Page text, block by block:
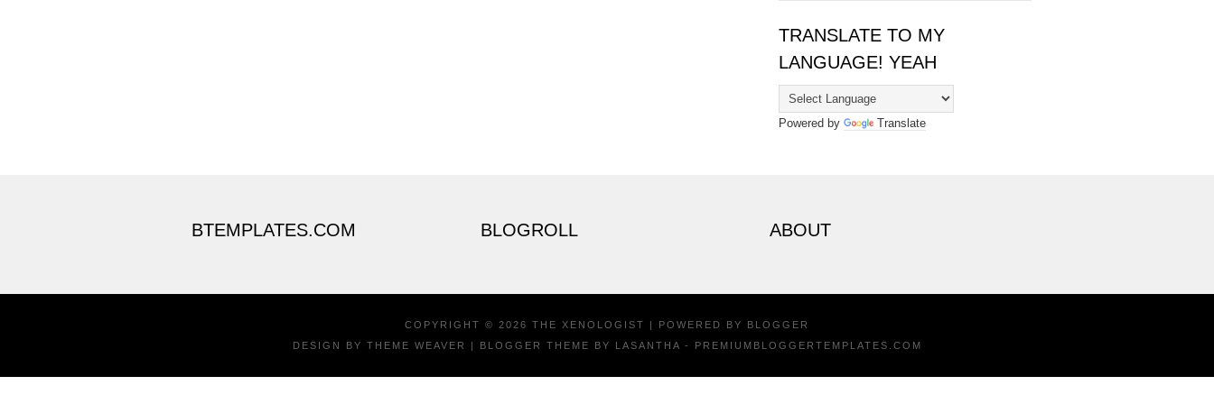
TRANSLATE TO MY
LANGUAGE! YEAH
Powered by Translate
BTEMPLATES.COM BLOGROLL ABOUT
COPYRIGHT © 2026 THE XENOLOGIST | POWERED BY BLOGGER
DESIGN BY THEME WEAVER | BLOGGER THEME BY LASANTHA - PREMIUMBLOGGERTEMPLATES.COM